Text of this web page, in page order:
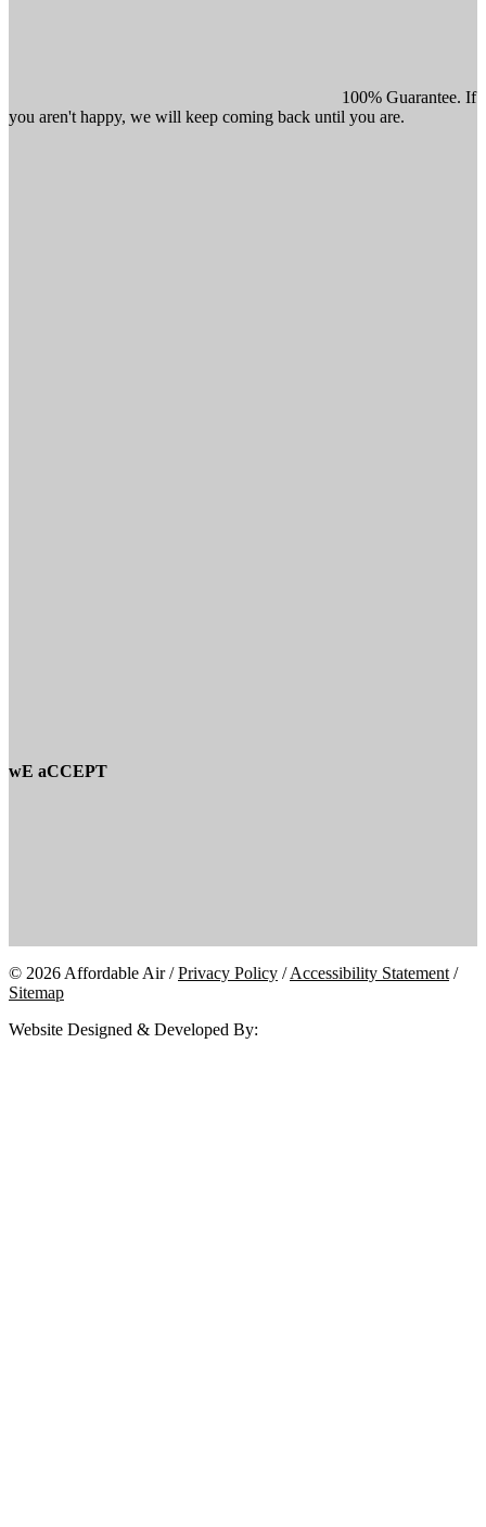
100% Guarantee. If
you aren't happy, we will keep coming back until you are.
wE aCCEPT
© 2026 Affordable Air /Privacy Policy /Accessibility Statement /
Sitemap
Website Designed & Developed By: